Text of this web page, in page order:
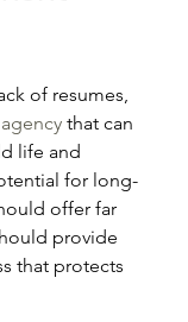
of resumes,
that can
life and
for long-
offer far
provide
that protects